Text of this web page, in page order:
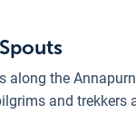
the
and trekkers